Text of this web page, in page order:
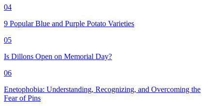
04
9 Popular Blue and Purple Potato Varieties
05
Is Dillons Open on Memorial Day?
06
Enetophobia: Understanding, Recognizing, and Overcoming the
Fear of Pins